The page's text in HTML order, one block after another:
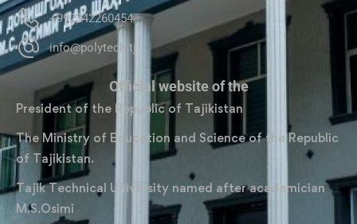
+992342260454
info@polytech.tj
Official website of the
President of the Republic of Tajikistan
The Ministry of Education and Science of the Republic
of Tajikistan.
Tajik Technical University named after academician
M.S.Osimi